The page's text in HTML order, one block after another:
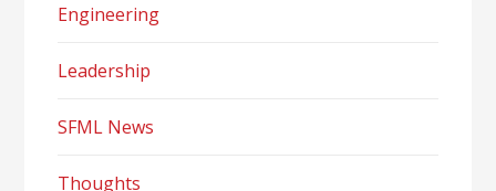
Engineering
Leadership
SFML News
Thoughts